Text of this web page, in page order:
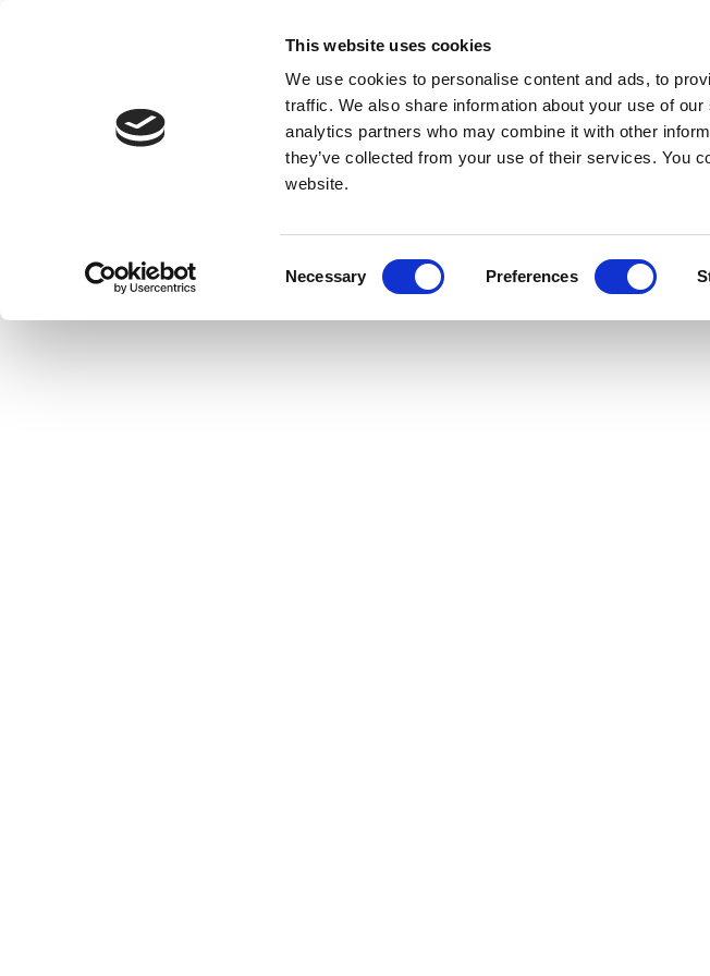
This website uses cookies
We use cookies to personalise content and ads, to
traffic. We also share information about your use of
analytics partners who may combine it with other
they’ve collected from your use of their services. You
website.
Necessary Preferences